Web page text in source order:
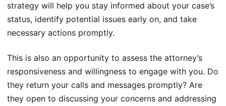
strategy will help you stay informed about your case’s
status, identify potential issues early on, and take
necessary actions promptly.
This is also an opportunity to assess the attorney’s
responsiveness and willingness to engage with you. Do
they return your calls and messages promptly? Are
they open to discussing your concerns and addressing